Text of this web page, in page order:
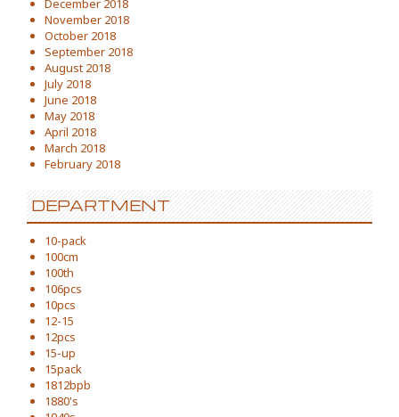
December 2018
November 2018
October 2018
September 2018
August 2018
July 2018
June 2018
May 2018
April 2018
March 2018
February 2018
DEPARTMENT
10-pack
100cm
100th
106pcs
10pcs
12-15
12pcs
15-up
15pack
1812bpb
1880's